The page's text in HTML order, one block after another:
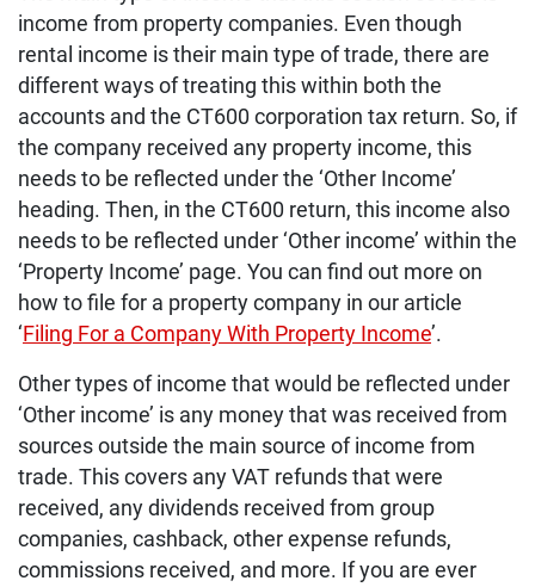
income from property companies. Even though
rental income is their main type of trade, there are
different ways of treating this within both the
accounts and the CT600 corporation tax return. So, if
the company received any property income, this
needs to be reflected under the ‘Other Income’
heading. Then, in the CT600 return, this income also
needs to be reflected under ‘Other income’ within the
‘Property Income’ page. You can find out more on
how to file for a property company in our article
‘Filing For a Company With Property Income’.
Other types of income that would be reflected under
‘Other income’ is any money that was received from
sources outside the main source of income from
trade. This covers any VAT refunds that were
received, any dividends received from group
companies, cashback, other expense refunds,
commissions received, and more. If you are ever